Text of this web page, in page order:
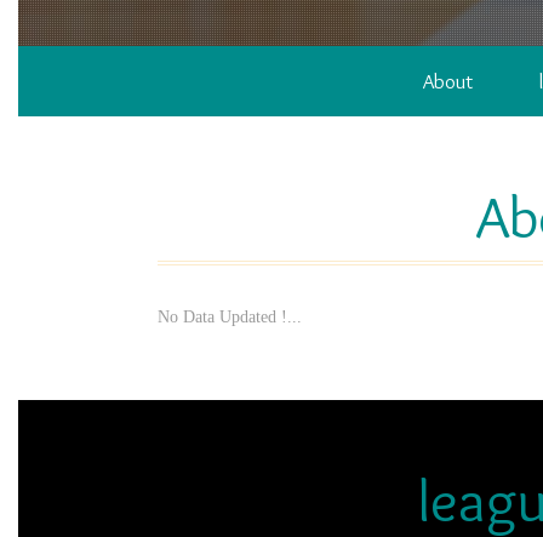
About
No Data Updated !...